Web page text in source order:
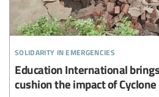
solidarity in emergencies
Education International
cushion the impact of